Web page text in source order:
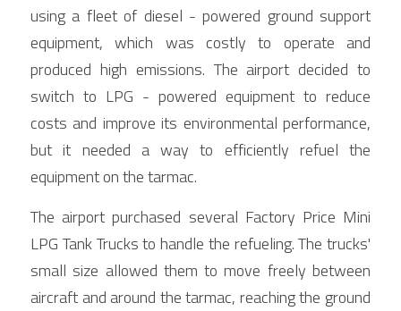
using a fleet of diesel - powered ground support
equipment, which was costly to operate and
produced high emissions. The airport decided to
switch to LPG - powered equipment to reduce
costs and improve its environmental performance,
but it needed a way to efficiently refuel the
equipment on the tarmac.
The airport purchased several Factory Price Mini
LPG Tank Trucks to handle the refueling. The trucks'
small size allowed them to move freely between
aircraft and around the tarmac, reaching the ground